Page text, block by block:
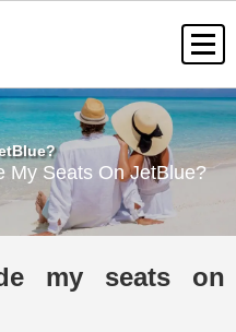
My Seats On JetBlue?
my seats on